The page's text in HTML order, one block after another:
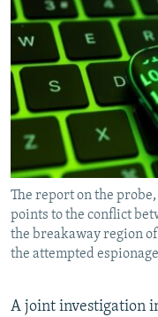
SERBIA
RFE/RL INVESTIGATES
SCHEMES
NEWSLETTERS
WIDER EUROPE BY
THE RUNDOWN
PODCASTS
SHARE TIPS
BYPASS BLOCKING
ABOUT RFE/RL
CONTACT US
Subscribe
FOLLOW US
The report on the
points to the conflict
the breakaway region
the attempted
A joint investigation